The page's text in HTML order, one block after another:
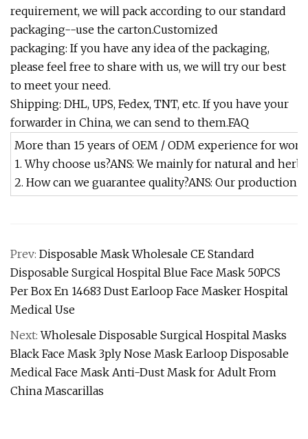
requirement, we will pack according to our standard
packaging--use the carton.Customized
packaging: If you have any idea of the packaging,
please feel free to share with us, we will try our best
to meet your need.
Shipping: DHL, UPS, Fedex, TNT, etc. If you have your
forwarder in China, we can send to them.FAQ
More than 15 years of OEM / ODM experience for
1. Why choose us?ANS: We mainly for natural and
2. How can we guarantee quality?ANS: Our
Prev: Disposable Mask Wholesale CE Standard
Disposable Surgical Hospital Blue Face Mask 50PCS
Per Box En 14683 Dust Earloop Face Masker Hospital
Medical Use
Next:Wholesale Disposable Surgical Hospital Masks
Black Face Mask 3ply Nose Mask Earloop Disposable
Medical Face Mask Anti-Dust Mask for Adult From
China Mascarillas